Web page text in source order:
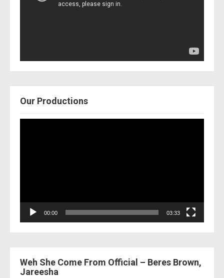
Our Productions
00:00 03:33
Weh She Come From Official – Beres Brown,
Jareesha